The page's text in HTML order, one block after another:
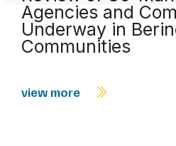
Agencies and
Underway in
Communities
view more